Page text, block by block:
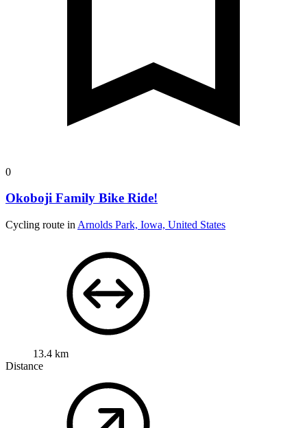
0
Okoboji Family Bike Ride!
Cycling route in Arnolds Park, Iowa, United States
13.4 km
Distance